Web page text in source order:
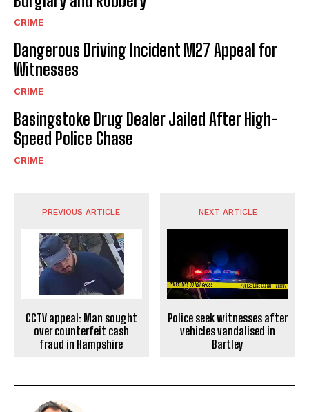
CRIME
Dangerous Driving Incident M27 Appeal for
Witnesses
CRIME
Basingstoke Drug Dealer Jailed After High-
Speed Police Chase
CRIME
PREVIOUS ARTICLE
CCTV appeal: Man sought
over counterfeit cash
fraud in Hampshire
NEXT ARTICLE
Police seek witnesses after
vehicles vandalised in
Bartley